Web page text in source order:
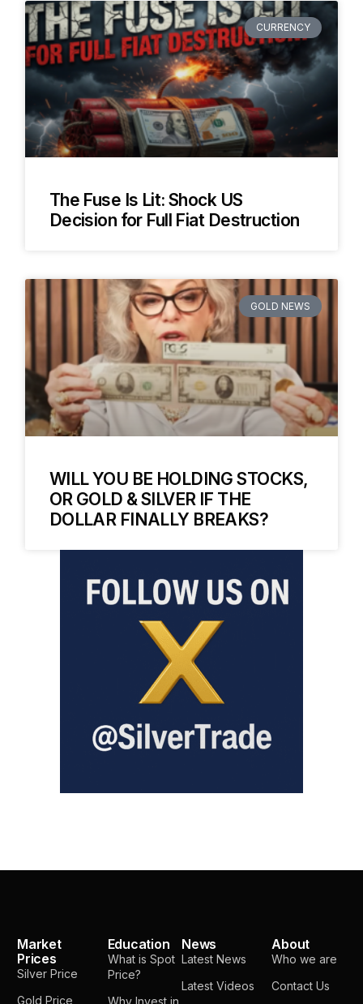
CURRENCY
The Fuse Is Lit: Shock US
Decision for Full Fiat Destruction
GOLD NEWS
WILL YOU BE HOLDING STOCKS,
OR GOLD & SILVER IF THE
DOLLAR FINALLY BREAKS?
Market
Prices
Silver Price
Gold Price
Education
What is Spot
Price?
Why Invest in
News
Latest News
Latest Videos
About
Who we are
Contact Us